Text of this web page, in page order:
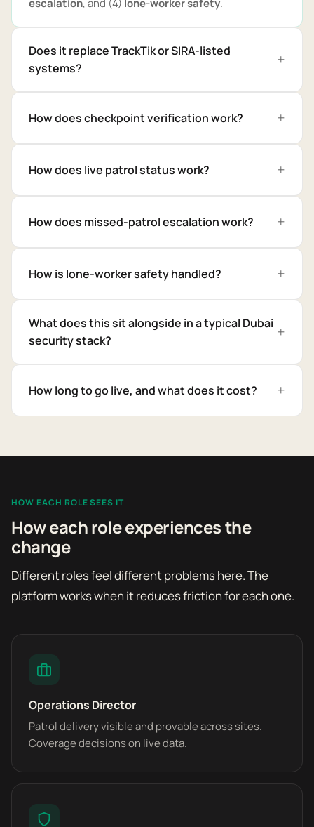
escalation, and (4) lone-worker safety.
Does it replace TrackTik or SIRA-listed
systems?
How does checkpoint verification work?
How does live patrol status work?
How does missed-patrol escalation work?
How is lone-worker safety handled?
What does this sit alongside in a typical Dubai
security stack?
How long to go live, and what does it cost?
HOW EACH ROLE SEES IT
How each role experiences the
change
Different roles feel different problems here. The
platform works when it reduces friction for each one.
Operations Director
Patrol delivery visible and provable across sites.
Coverage decisions on live data.